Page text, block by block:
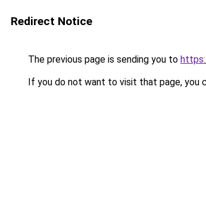
Redirect Notice
The previous page is sending you to
If you do not want to visit that page, you